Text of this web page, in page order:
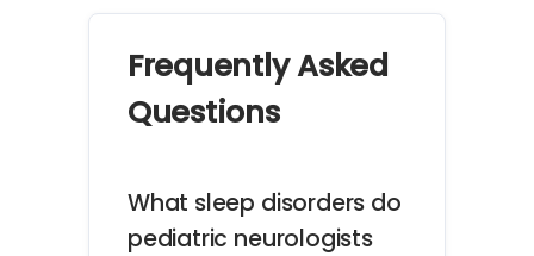
Frequently Asked
Questions
What sleep disorders do
pediatric neurologists